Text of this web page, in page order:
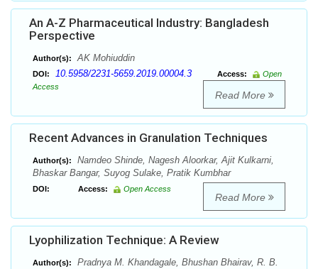
An A-Z Pharmaceutical Industry: Bangladesh
Perspective
Author(s): AK Mohiuddin
DOI: 10.5958/2231-5659.2019.00004.3 Access:
Open
Access
Read More
Recent Advances in Granulation Techniques
Author(s):
Namdeo Shinde, Nagesh Aloorkar, Ajit Kulkarni,
Bhaskar Bangar, Suyog Sulake, Pratik Kumbhar
DOI: Access: Open Access
Read More
Lyophilization Technique: A Review
Author(s):
Pradnya M. Khandagale, Bhushan Bhairav, R. B.